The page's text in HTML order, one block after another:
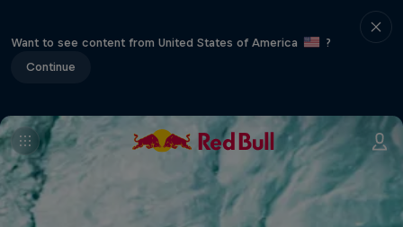
Want to see content from United States of America
?
Continue